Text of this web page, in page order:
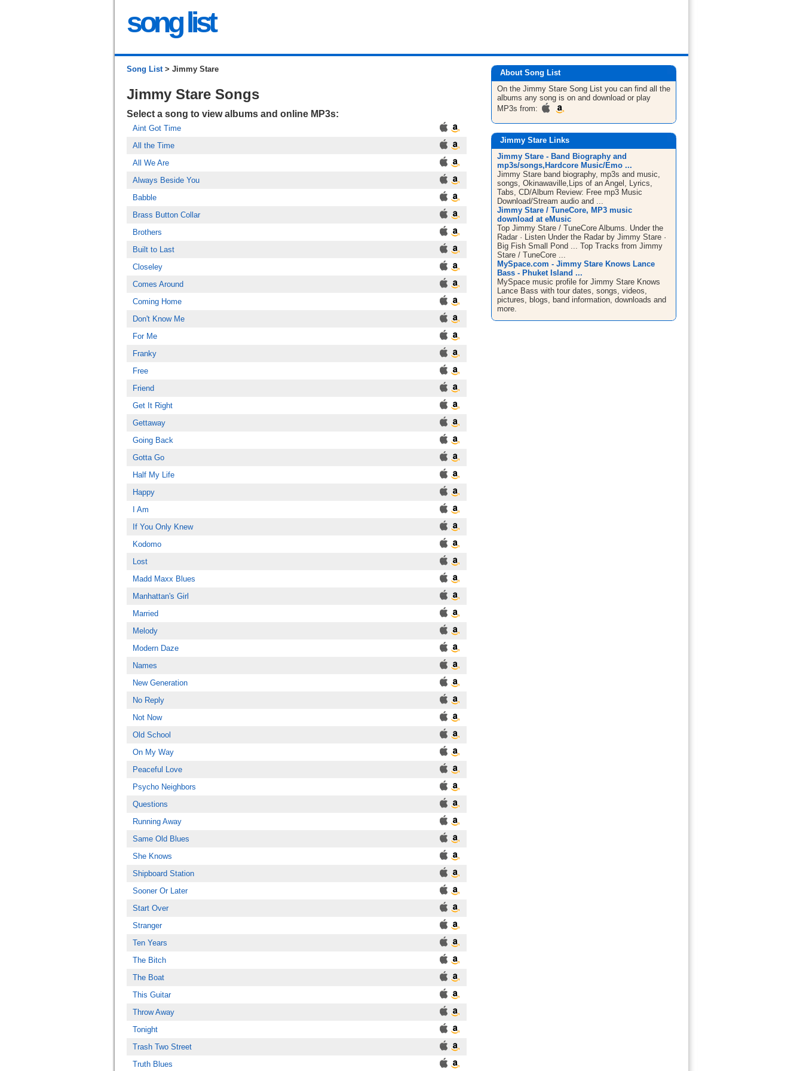
song list
Song List> Jimmy Stare
Jimmy Stare Songs
Select a song to view albums and online MP3s:
Aint Got Time
All the Time
All We Are
Always Beside You
Babble
Brass Button Collar
Brothers
Built to Last
Closeley
Comes Around
Coming Home
Don't Know Me
For Me
Franky
Free
Friend
Get It Right
Gettaway
Going Back
Gotta Go
Half My Life
Happy
I Am
If You Only Knew
Kodomo
Lost
Madd Maxx Blues
Manhattan's Girl
Married
Melody
Modern Daze
Names
New Generation
No Reply
Not Now
Old School
On My Way
Peaceful Love
Psycho Neighbors
Questions
Running Away
Same Old Blues
She Knows
Shipboard Station
Sooner Or Later
Start Over
Stranger
Ten Years
The Bitch
The Boat
This Guitar
Throw Away
Tonight
Trash Two Street
Truth Blues
About Song List
On the Jimmy Stare Song List you can find all the
albums any song is on and download or play
MP3s from:
Jimmy Stare Links
Jimmy Stare - Band Biography and
mp3s/songs,Hardcore Music/Emo ...
Jimmy Stare band biography, mp3s and music,
songs, Okinawaville,Lips of an Angel, Lyrics,
Tabs, CD/Album Review: Free mp3 Music
Download/Stream audio and ...
Jimmy Stare / TuneCore, MP3 music
download at eMusic
Top Jimmy Stare / TuneCore Albums. Under the
Radar · Listen Under the Radar by Jimmy Stare ·
Big Fish Small Pond ... Top Tracks from Jimmy
Stare / TuneCore ...
MySpace.com - Jimmy Stare Knows Lance
Bass - Phuket Island ...
MySpace music profile for Jimmy Stare Knows
Lance Bass with tour dates, songs, videos,
pictures, blogs, band information, downloads and
more.